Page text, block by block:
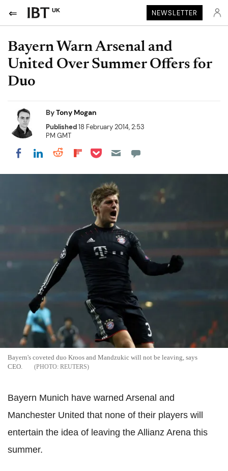
UK NEWSLETTER
Bayern Warn Arsenal and
United Over Summer Offers for
Duo
ByTony Mogan
Published18 February 2014, 2:53
PM GMT
Share on Facebook
Share on LinkedIn
Share on Reddit
Share on Flipboard
Share on Pocket
Bayern's coveted duo Kroos and Mandzukic will not be leaving, says
CEO.
REUTERS
Bayern Munich have warned Arsenal and
Manchester United that none of their players will
entertain the idea of leaving the Allianz Arena this
summer.